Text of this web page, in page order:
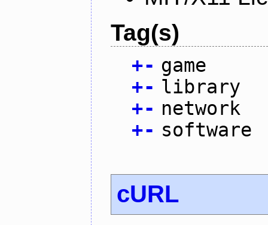
Tag(s)
+- game
+- library
+- network
+- software
cURL